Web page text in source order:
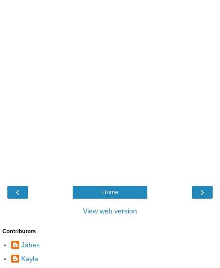
‹ ›
Home
View web version
Contributors
Jabes
Kayla